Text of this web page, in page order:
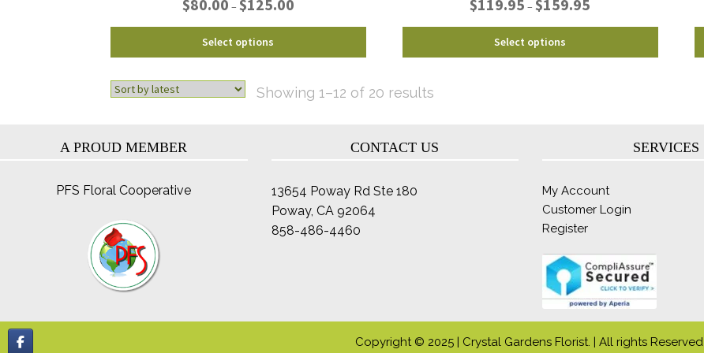
$80.00 – $125.00
Select options
This
product
multiple
chosen
$119.95 – $159.95
Select options
This
product
chosen
the
page
Showing 1–12 of 20 results
A PROUD MEMBER
PFS Floral Cooperative
CONTACT US
13654 Poway Rd Ste 180
Poway, CA 92064
858-486-4460
SERVICES
My Account
Customer Login
Register
Copyright © 2025 | Crystal Gardens Florist. | All rights Reserved